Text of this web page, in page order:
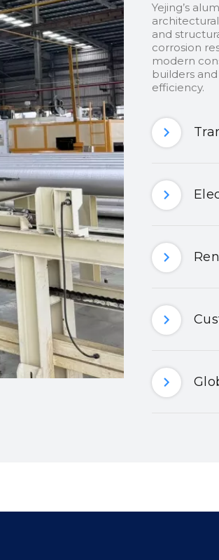
Yejing’s
and
corrosion
modern
builders
efficiency.